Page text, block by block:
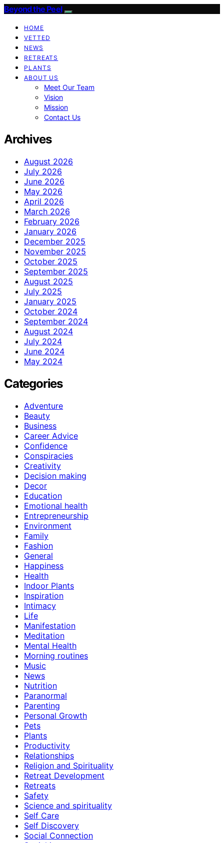
Beyond the Peel
HOME
VETTED
NEWS
RETREATS
PLANTS
ABOUT US
Meet Our Team
Vision
Mission
Contact Us
Archives
August 2026
July 2026
June 2026
May 2026
April 2026
March 2026
February 2026
January 2026
December 2025
November 2025
October 2025
September 2025
August 2025
July 2025
January 2025
October 2024
September 2024
August 2024
July 2024
June 2024
May 2024
Categories
Adventure
Beauty
Business
Career Advice
Confidence
Conspiracies
Creativity
Decision making
Decor
Education
Emotional health
Entrepreneurship
Environment
Family
Fashion
General
Happiness
Health
Indoor Plants
Inspiration
Intimacy
Life
Manifestation
Meditation
Mental Health
Morning routines
Music
News
Nutrition
Paranormal
Parenting
Personal Growth
Pets
Plants
Productivity
Relationships
Religion and Spirituality
Retreat Development
Retreats
Safety
Science and spirituality
Self Care
Self Discovery
Social Connection